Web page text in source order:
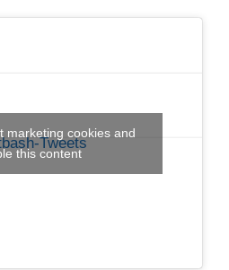
Tweets
marketing cookies and
this content